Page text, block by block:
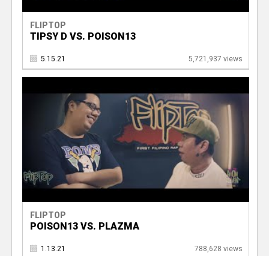
FLIPTOP
TIPSY D VS. POISON13
5.15.21 5,721,937 views
FLIPTOP
POISON13 VS. PLAZMA
1.13.21 788,628 views